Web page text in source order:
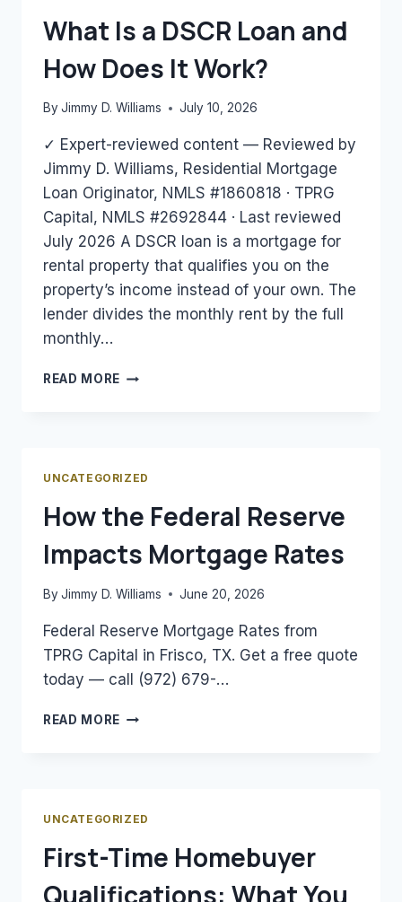
STATEMENTS
ONLY?
What Is a DSCR Loan and
How Does It Work?
By Jimmy D. Williams July 10, 2026
✓ Expert-reviewed content — Reviewed by
Jimmy D. Williams, Residential Mortgage
Loan Originator, NMLS #1860818 · TPRG
Capital, NMLS #2692844 · Last reviewed
July 2026 A DSCR loan is a mortgage for
rental property that qualifies you on the
property’s income instead of your own. The
lender divides the monthly rent by the full
monthly…
READ MORE WHAT
DOES
IT
WORK?
UNCATEGORIZED
How the Federal Reserve
Impacts Mortgage Rates
By Jimmy D. Williams June 20, 2026
Federal Reserve Mortgage Rates from
TPRG Capital in Frisco, TX. Get a free quote
today — call (972) 679-…
READ MORE HOW
UNCATEGORIZED
First-Time Homebuyer
Qualifications: What You